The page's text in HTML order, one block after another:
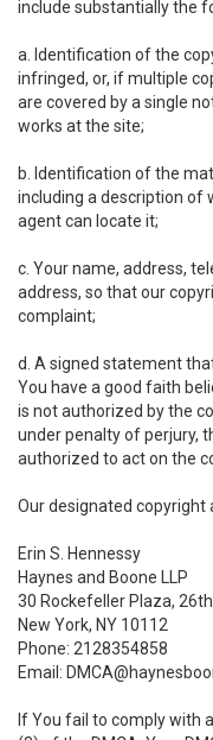
include substantially the
a. Identification of the
infringed, or, if multiple
are covered by a single
works at the site;
b. Identification of the
including a description of
agent can locate it;
c. Your name, address,
address, so that our
complaint;
d. A signed statement
You have a good faith
is not authorized by the
under penalty of perjury,
authorized to act on the
Our designated copyright
Erin S. Hennessy
Haynes and Boone LLP
30 Rockefeller Plaza,
New York, NY 10112
Phone: 2128354858
Email:
If You fail to comply with